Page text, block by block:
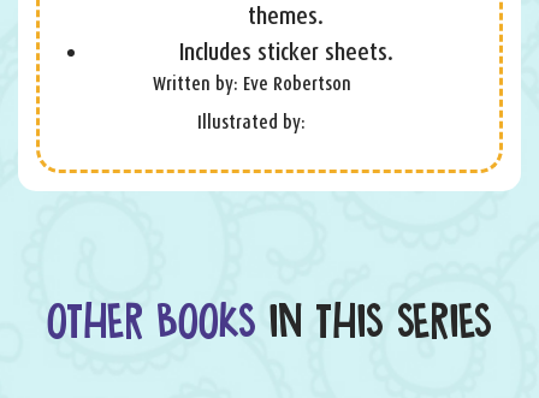
themes.
Includes sticker sheets.
Written by: Eve Robertson
Illustrated by:
OTHER BOOKS IN THIS SERIES